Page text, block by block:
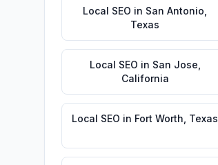
Local SEO in San Antonio
Texas
Local SEO in San Jose
California
Local SEO in Fort Worth Texas